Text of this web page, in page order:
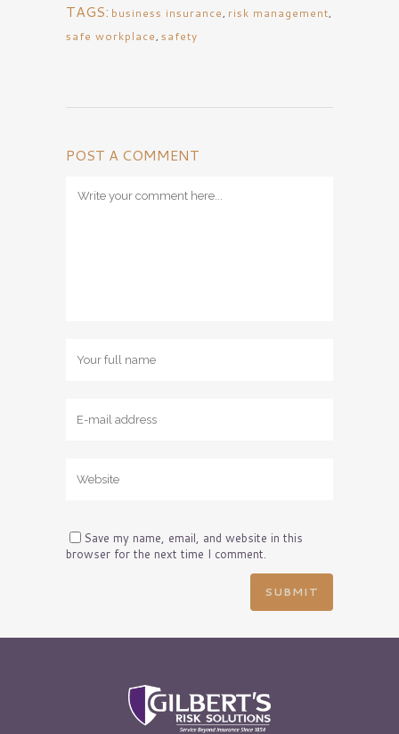
TAGS: business insurance, risk management,
safe workplace, safety
POST A COMMENT
Save my name, email, and website in this
browser for the next time I comment.